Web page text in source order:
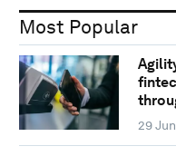
Most Popular
29